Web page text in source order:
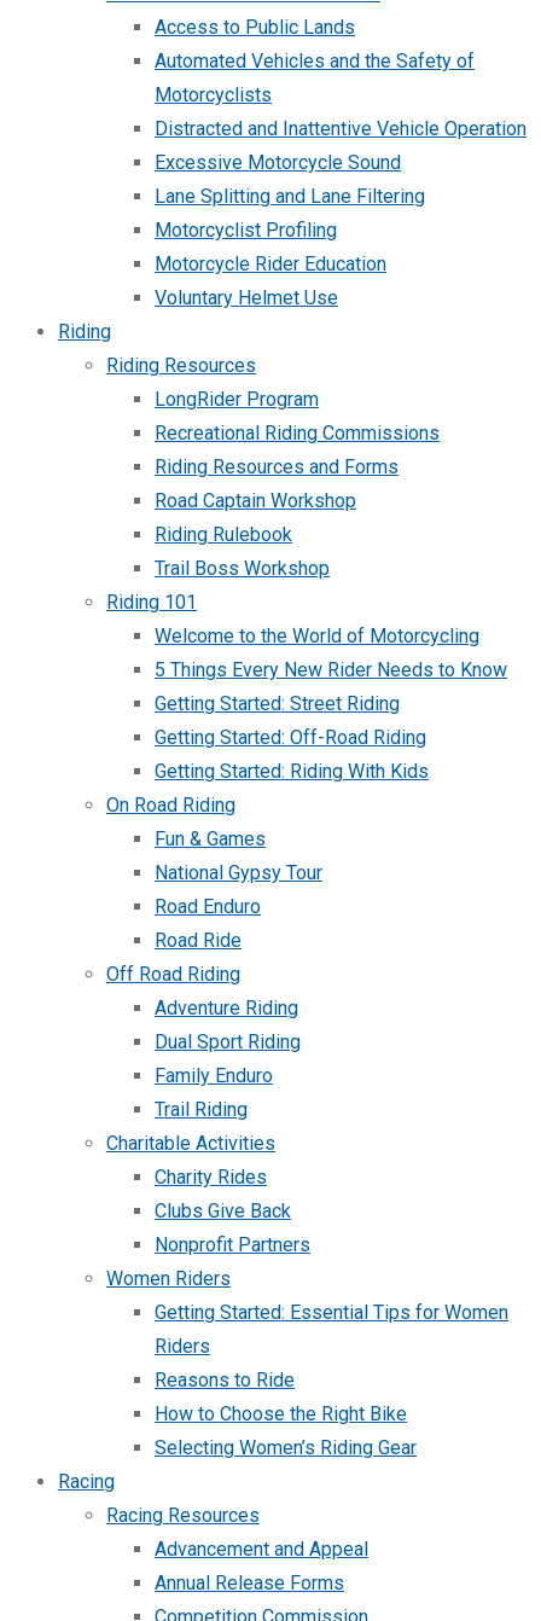
Access to Public Lands
Automated Vehicles and the Safety of
Motorcyclists
Distracted and Inattentive Vehicle Operation
Excessive Motorcycle Sound
Lane Splitting and Lane Filtering
Motorcyclist Profiling
Motorcycle Rider Education
Voluntary Helmet Use
Riding
Riding Resources
LongRider Program
Recreational Riding Commissions
Riding Resources and Forms
Road Captain Workshop
Riding Rulebook
Trail Boss Workshop
Riding 101
Welcome to the World of Motorcycling
5 Things Every New Rider Needs to Know
Getting Started: Street Riding
Getting Started: Off-Road Riding
Getting Started: Riding With Kids
On Road Riding
Fun & Games
National Gypsy Tour
Road Enduro
Road Ride
Off Road Riding
Adventure Riding
Dual Sport Riding
Family Enduro
Trail Riding
Charitable Activities
Charity Rides
Clubs Give Back
Nonprofit Partners
Women Riders
Getting Started: Essential Tips for Women
Riders
Reasons to Ride
How to Choose the Right Bike
Selecting Women’s Riding Gear
Racing
Racing Resources
Advancement and Appeal
Annual Release Forms